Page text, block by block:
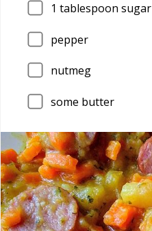
1 tablespoon sugar
pepper
nutmeg
some butter